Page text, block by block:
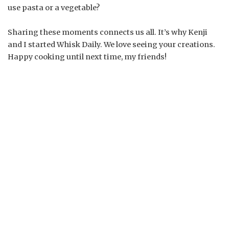
use pasta or a vegetable?
Sharing these moments connects us all. It’s why Kenji
and I started Whisk Daily. We love seeing your creations.
Happy cooking until next time, my friends!